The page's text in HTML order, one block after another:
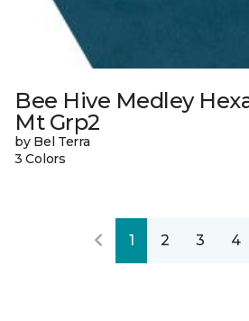
Bee Hive Medley
Mt Grp2
by Bel Terra
3 Colors
1 2 3 4